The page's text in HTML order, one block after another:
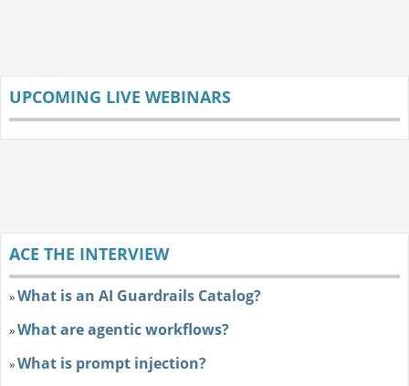
UPCOMING LIVE WEBINARS
ACE THE INTERVIEW
»What is an AI Guardrails Catalog?
»What are agentic workflows?
»What is prompt injection?